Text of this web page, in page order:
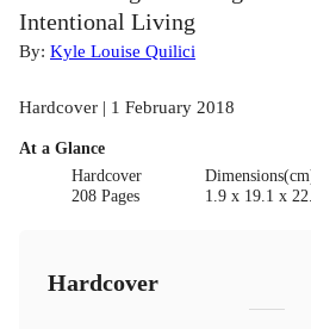
Intentional Living
By: Kyle Louise Quilici
Hardcover | 1 February 2018
At a Glance
Hardcover
208 Pages
1.9 x 19.1 x
Hardcover